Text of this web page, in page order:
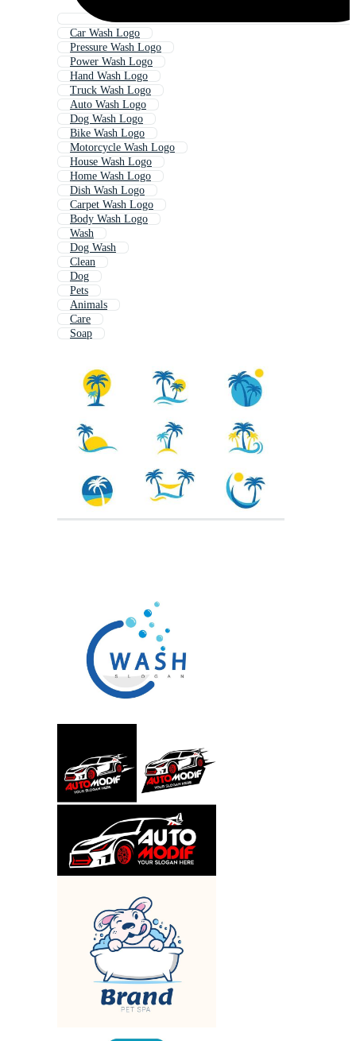
Car Wash Logo
Pressure Wash Logo
Power Wash Logo
Hand Wash Logo
Truck Wash Logo
Auto Wash Logo
Dog Wash Logo
Bike Wash Logo
Motorcycle Wash Logo
House Wash Logo
Home Wash Logo
Dish Wash Logo
Carpet Wash Logo
Body Wash Logo
Wash
Dog Wash
Clean
Dog
Pets
Animals
Care
Soap